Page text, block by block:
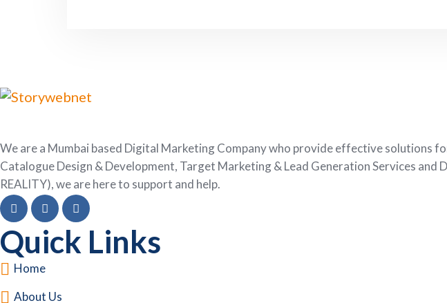
We are a Mumbai based Digital Marketing Company who provide effective solutions
Catalogue Design & Development, Target Marketing & Lead Generation Services
REALITY), we are here to support and help.
Quick Links
Home
About Us